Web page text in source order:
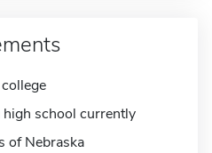
school currently
of Nebraska